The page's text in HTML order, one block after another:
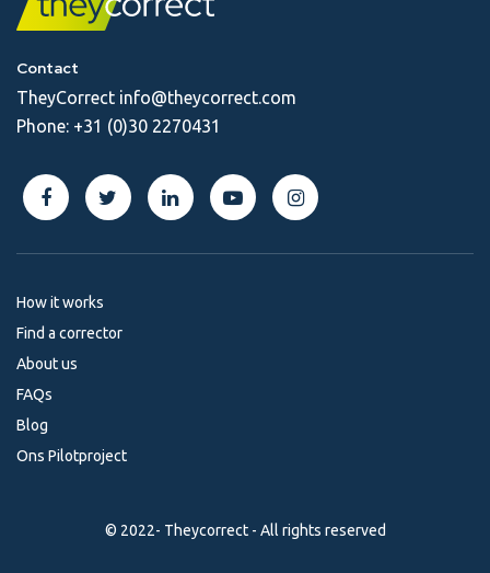
Contact
TheyCorrect info@theycorrect.com
Phone: +31 (0)30 2270431
How it works
Find a corrector
About us
FAQs
Blog
Ons Pilotproject
© 2022- Theycorrect - All rights reserved